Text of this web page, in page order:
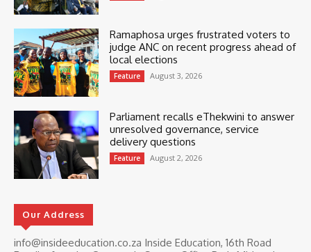
Ramaphosa urges frustrated voters to
judge ANC on recent progress ahead of
local elections
Feature August 3, 2026
Parliament recalls eThekwini to answer
unresolved governance, service
delivery questions
Feature August 2, 2026
Our Address
info@insideeducation.co.za Inside Education, 16th Road